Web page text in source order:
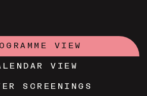
VIEW
VIEW
SCREENINGS